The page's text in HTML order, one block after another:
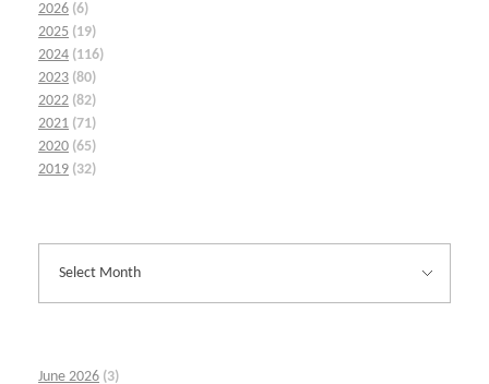
2026 (6)
2025 (19)
2024 (116)
2023 (80)
2022 (82)
2021 (71)
2020 (65)
2019 (32)
June 2026 (3)